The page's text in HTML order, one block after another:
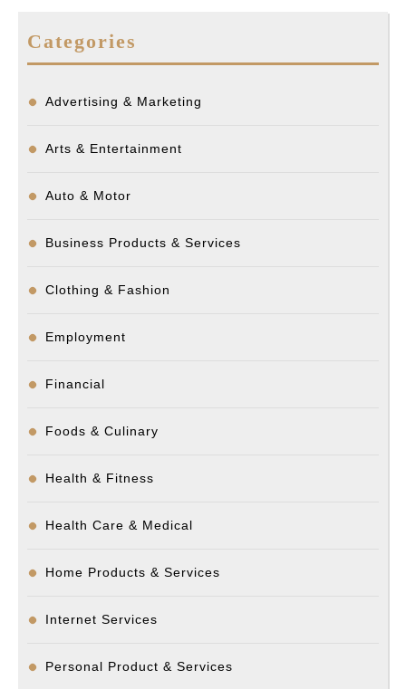
Categories
Advertising & Marketing
Arts & Entertainment
Auto & Motor
Business Products & Services
Clothing & Fashion
Employment
Financial
Foods & Culinary
Health & Fitness
Health Care & Medical
Home Products & Services
Internet Services
Personal Product & Services